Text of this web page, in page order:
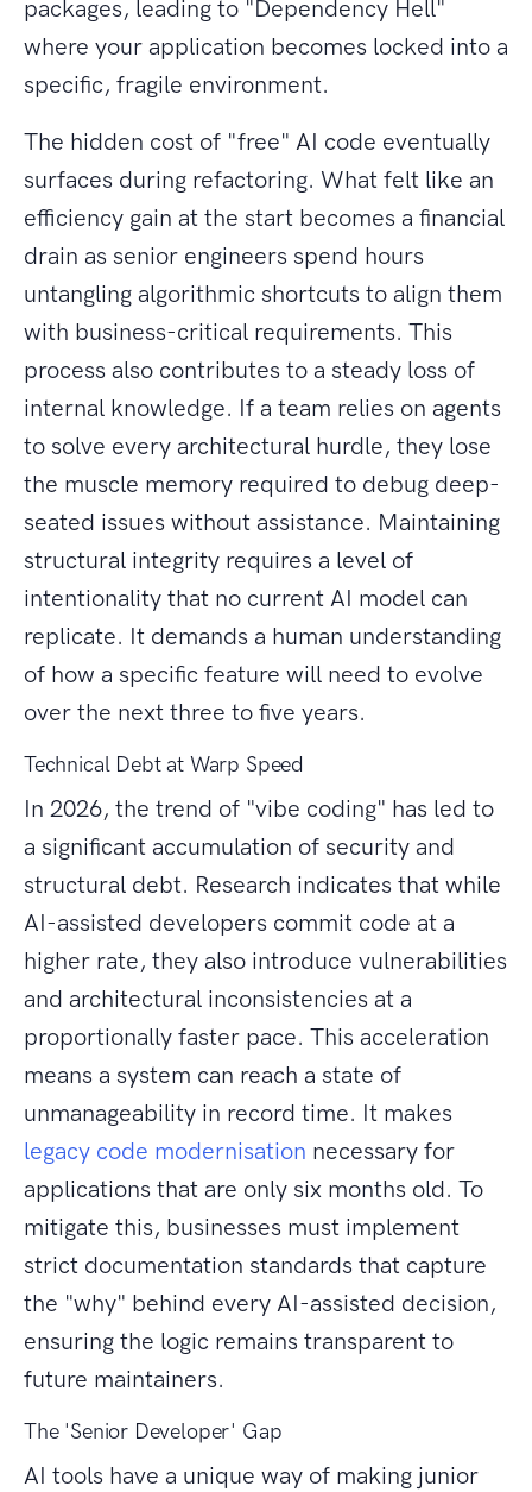
packages, leading to "Dependency Hell"
where your application becomes locked into a
specific, fragile environment.
The hidden cost of "free" AI code eventually
surfaces during refactoring. What felt like an
efficiency gain at the start becomes a financial
drain as senior engineers spend hours
untangling algorithmic shortcuts to align them
with business-critical requirements. This
process also contributes to a steady loss of
internal knowledge. If a team relies on agents
to solve every architectural hurdle, they lose
the muscle memory required to debug deep-
seated issues without assistance. Maintaining
structural integrity requires a level of
intentionality that no current AI model can
replicate. It demands a human understanding
of how a specific feature will need to evolve
over the next three to five years.
Technical Debt at Warp Speed
In 2026, the trend of "vibe coding" has led to
a significant accumulation of security and
structural debt. Research indicates that while
AI-assisted developers commit code at a
higher rate, they also introduce vulnerabilities
and architectural inconsistencies at a
proportionally faster pace. This acceleration
means a system can reach a state of
unmanageability in record time. It makes
legacy code modernisation necessary for
applications that are only six months old. To
mitigate this, businesses must implement
strict documentation standards that capture
the "why" behind every AI-assisted decision,
ensuring the logic remains transparent to
future maintainers.
The 'Senior Developer' Gap
AI tools have a unique way of making junior